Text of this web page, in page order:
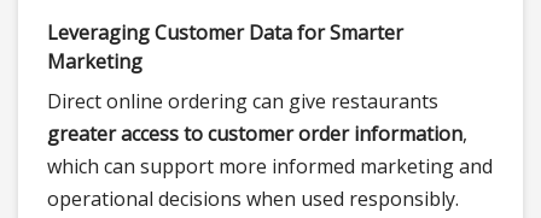
Leveraging Customer Data for Smarter
Marketing
Direct online ordering can give restaurants
greater access to customer order information,
which can support more informed marketing and
operational decisions when used responsibly.